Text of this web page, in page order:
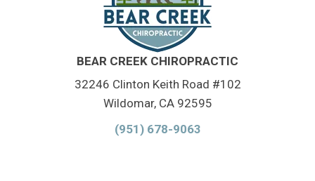
BEAR CREEK CHIROPRACTIC
32246 Clinton Keith Road #102
Wildomar, CA 92595
(951) 678-9063